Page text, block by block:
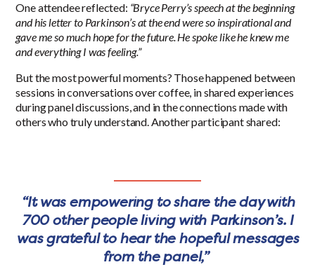
One attendee reflected: “Bryce Perry’s speech at the beginning
and his letter to Parkinson’s at the end were so inspirational and
gave me so much hope for the future. He spoke like he knew me
and everything I was feeling.”
But the most powerful moments? Those happened between
sessions in conversations over coffee, in shared experiences
during panel discussions, and in the connections made with
others who truly understand. Another participant shared:
“It was empowering to share the day with
700 other people living with Parkinson’s. I
was grateful to hear the hopeful messages
from the panel,”